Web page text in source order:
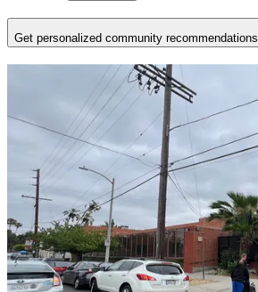
Get personalized community recommendations